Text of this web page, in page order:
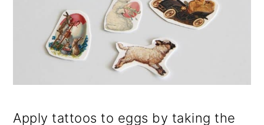
Apply tattoos to eggs by taking the